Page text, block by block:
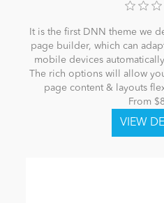
It is the first DNN theme we
page builder, which can
mobile devices
The rich options will allow
page content & layouts
From